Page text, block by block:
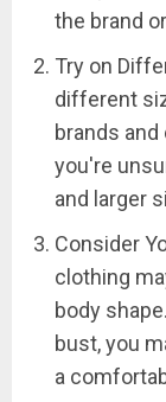
the brand
Try on
different
brands
you're
and larger
Consider
clothing
body
bust, you
a